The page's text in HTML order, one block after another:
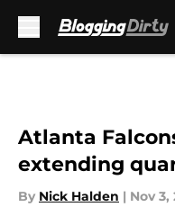
Atlanta
extending
By Nick Halden | Nov 3,